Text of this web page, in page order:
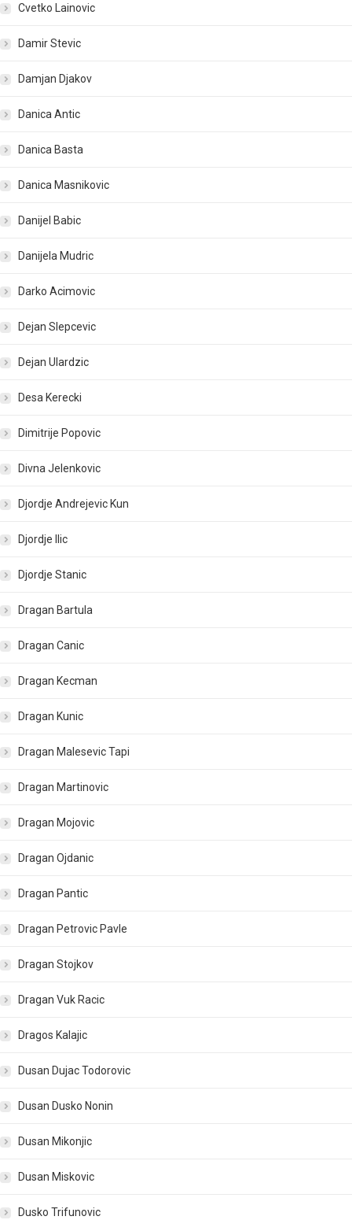
Cvetko Lainovic
Damir Stevic
Damjan Djakov
Danica Antic
Danica Basta
Danica Masnikovic
Danijel Babic
Danijela Mudric
Darko Acimovic
Dejan Slepcevic
Dejan Ulardzic
Desa Kerecki
Dimitrije Popovic
Divna Jelenkovic
Djordje Andrejevic Kun
Djordje Ilic
Djordje Stanic
Dragan Bartula
Dragan Canic
Dragan Kecman
Dragan Kunic
Dragan Malesevic Tapi
Dragan Martinovic
Dragan Mojovic
Dragan Ojdanic
Dragan Pantic
Dragan Petrovic Pavle
Dragan Stojkov
Dragan Vuk Racic
Dragos Kalajic
Dusan Dujac Todorovic
Dusan Dusko Nonin
Dusan Mikonjic
Dusan Miskovic
Dusko Trifunovic